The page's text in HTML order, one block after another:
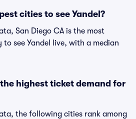
cities to see Yandel?
San Diego CA is the most
see Yandel live, with a median
highest ticket demand for
the following cities rank among